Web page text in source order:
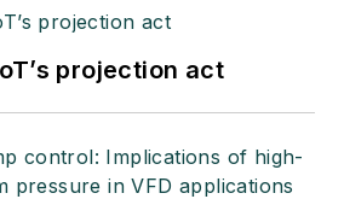
projection act